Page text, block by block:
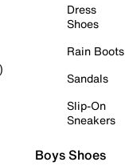
Dress
Shoes
Rain Boots
Sandals
Slip-On
Sneakers
Boys Shoes